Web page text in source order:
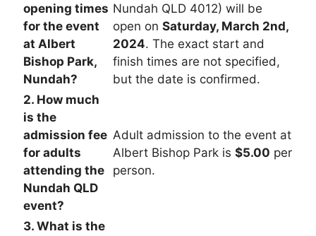
opening times
for the event
at Albert
Bishop Park,
Nundah?
Nundah QLD 4012) will be
open on Saturday, March 2nd,
2024. The exact start and
finish times are not specified,
but the date is confirmed.
2. How much
is the
admission fee
for adults
attending the
Nundah QLD
event?
Adult admission to the event at
Albert Bishop Park is $5.00 per
person.
3. What is the